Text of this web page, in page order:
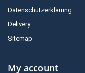
Datenschutzerklärung
Delivery
Sitemap
My account